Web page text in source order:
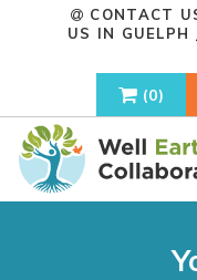
CONTACT
US IN GUELPH
0